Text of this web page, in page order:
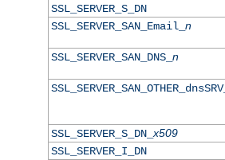
SSL_SERVER_S_DN
SSL_SERVER_SAN_Email_ n
SSL_SERVER_SAN_DNS_ n
SSL_SERVER_SAN_OTHER_dnsSRV_
SSL_SERVER_S_DN_x509
SSL_SERVER_I_DN